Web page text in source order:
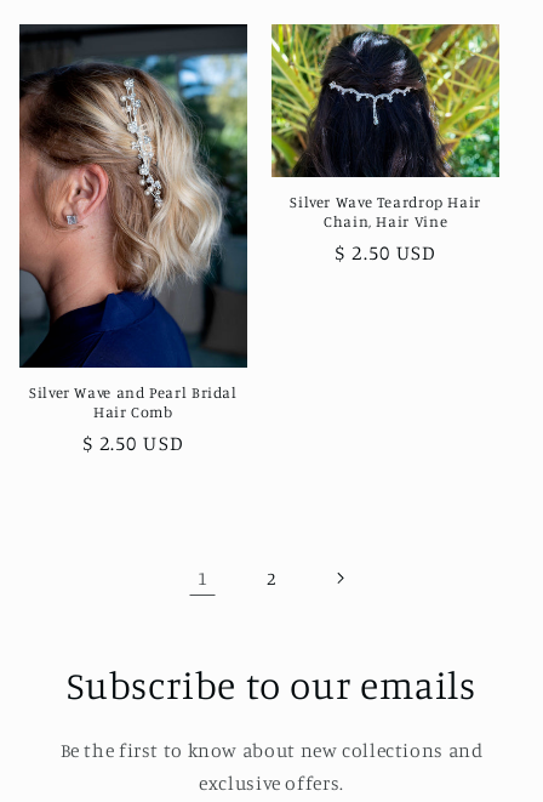
Silver Wave and Pearl Bridal
Hair Comb
Regular
$ 2.50 USD
Silver Wave Teardrop Hair
Chain, Hair Vine
Regular
$ 2.50 USD
1 2
Subscribe to our emails
Be the first to know about new collections and
exclusive offers.